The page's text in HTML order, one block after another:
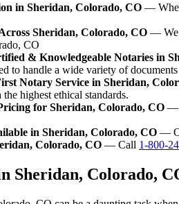
in Sheridan, Colorado, CO —
Sheridan, Colorado, CO — We
CO
& Knowledgeable Notaries in
to handle a wide variety of
Notary Service in Sheridan,
highest ethical standards.
for Sheridan, Colorado, CO —
in Sheridan, Colorado, CO —
Colorado, CO — Call 1-800-
Sheridan, Colorado,